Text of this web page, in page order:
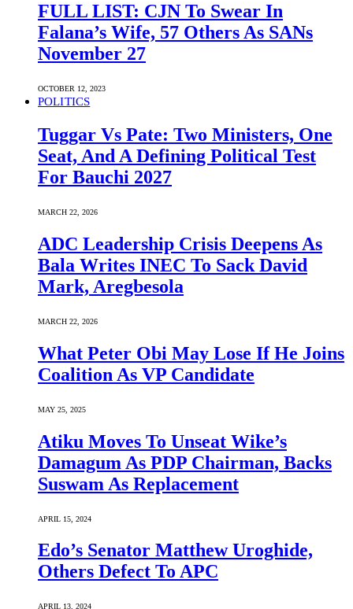
FULL LIST: CJN To Swear In
Falana’s Wife, 57 Others As SANs
November 27
OCTOBER 12, 2023
POLITICS
Tuggar Vs Pate: Two Ministers, One
Seat, And A Defining Political Test
For Bauchi 2027
MARCH 22, 2026
ADC Leadership Crisis Deepens As
Bala Writes INEC To Sack David
Mark, Aregbesola
MARCH 22, 2026
What Peter Obi May Lose If He Joins
Coalition As VP Candidate
MAY 25, 2025
Atiku Moves To Unseat Wike’s
Damagum As PDP Chairman, Backs
Suswam As Replacement
APRIL 15, 2024
Edo’s Senator Matthew Uroghide,
Others Defect To APC
APRIL 13, 2024